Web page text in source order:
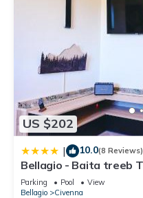
US $202
| 10.0(8 Reviews)
Bellagio - Baita treeb
Parking Pool
View
Bellagio
Civenna